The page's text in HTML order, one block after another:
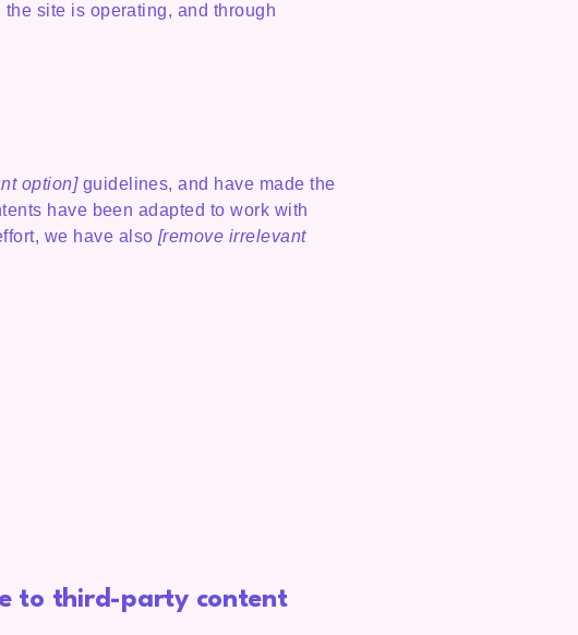
site is operating, and through
option]guidelines, and have made the
have been adapted to work with
we have also [remove irrelevant
to third-party content